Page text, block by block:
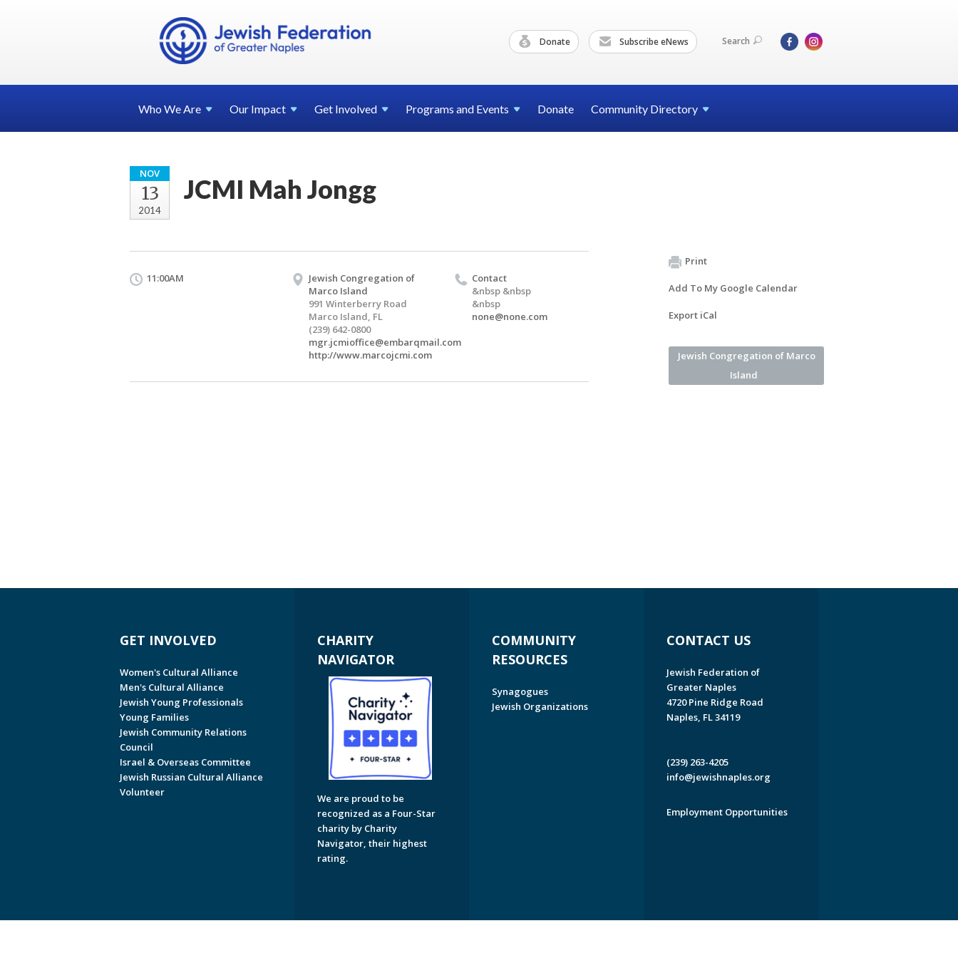
Donate Subscribe eNews Search
Who WeAre Our Impact Get Involved Programs and Events Donate Community Directory
NOV
13
2014
JCMI Mah Jongg
11:00AM
Jewish Congregation of
Marco Island
991 Winterberry Road
Marco Island, FL
(239) 642-0800
mgr.jcmioffice@embarqmail.com
http://www.marcojcmi.com
Contact
&nbsp &nbsp
&nbsp
none@none.com
Print
Add To My Google Calendar
Export iCal
Jewish Congregation of Marco
Island
GET INVOLVED
Women's Cultural Alliance
Men's Cultural Alliance
Jewish Young Professionals
Young Families
Jewish Community Relations
Council
Israel & Overseas Committee
Jewish Russian Cultural Alliance
Volunteer
CHARITY
NAVIGATOR
We are proud to be
recognized as a Four-Star
charity by Charity
Navigator, their highest
rating.
COMMUNITY
RESOURCES
Synagogues
Jewish Organizations
CONTACT US
Jewish Federation of
Greater Naples
4720 Pine Ridge Road
Naples, FL 34119
(239) 263-4205
info@jewishnaples.org
Employment Opportunities